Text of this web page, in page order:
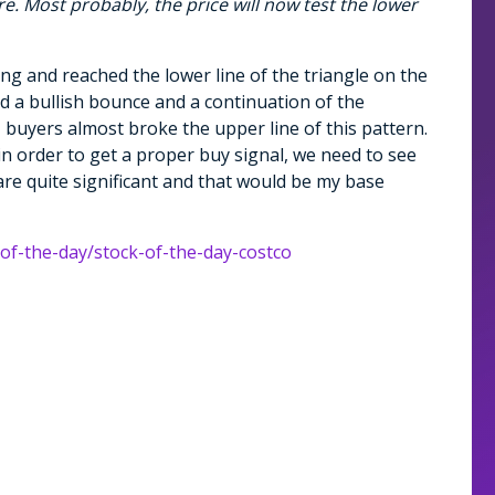
and reached the lower line of the triangle on the
a bullish bounce and a continuation of the
almost broke the upper line of this pattern.
order to get a proper buy signal, we need to see
quite significant and that would be my base
the-day/stock-of-the-day-costco